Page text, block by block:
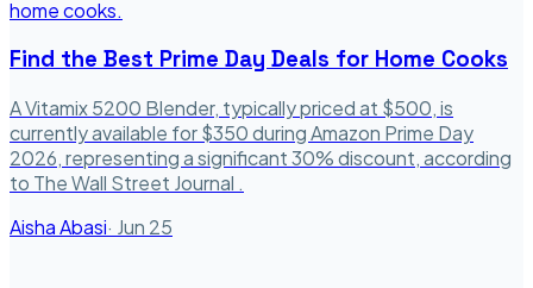
Find the Best Prime Day Deals for Home Cooks
A Vitamix 5200 Blender, typically priced at $500, is
currently available for $350 during Amazon Prime Day
2026, representing a significant 30% discount, according
to The Wall Street Journal .
Aisha Abasi· Jun 25